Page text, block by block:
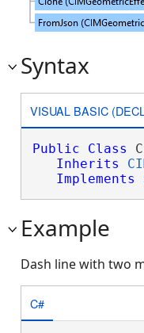
Syntax
VISUAL BASIC
Public Class
Inherits
Implements
Example
Dash line with two
C#